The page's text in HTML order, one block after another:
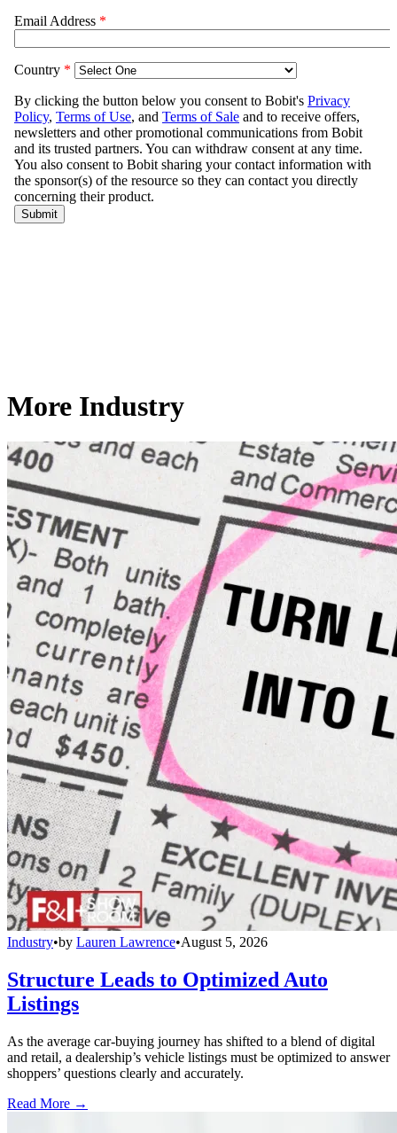
More Industry
Industry•by Lauren Lawrence•August 5, 2026
Structure Leads to Optimized Auto
Listings
As the average car-buying journey has shifted to a blend of digital
and retail, a dealership’s vehicle listings must be optimized to answer
shoppers’ questions clearly and accurately.
Read More →